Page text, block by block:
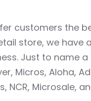
customers the
store, we have
Just to name
Micros, Aloha,
NCR, Microsale,